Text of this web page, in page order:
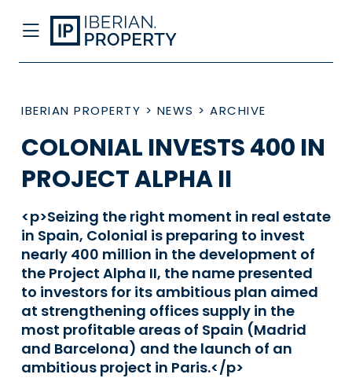
IBERIAN PROPERTY > NEWS > ARCHIVE
COLONIAL INVESTS 400 IN
PROJECT ALPHA II
<p>Seizing the right moment in real estate
in Spain, Colonial is preparing to invest
nearly 400 million in the development of
the Project Alpha II, the name presented
to investors for its ambitious plan aimed
at strengthening offices supply in the
most profitable areas of Spain (Madrid
and Barcelona) and the launch of an
ambitious project in Paris.</p>